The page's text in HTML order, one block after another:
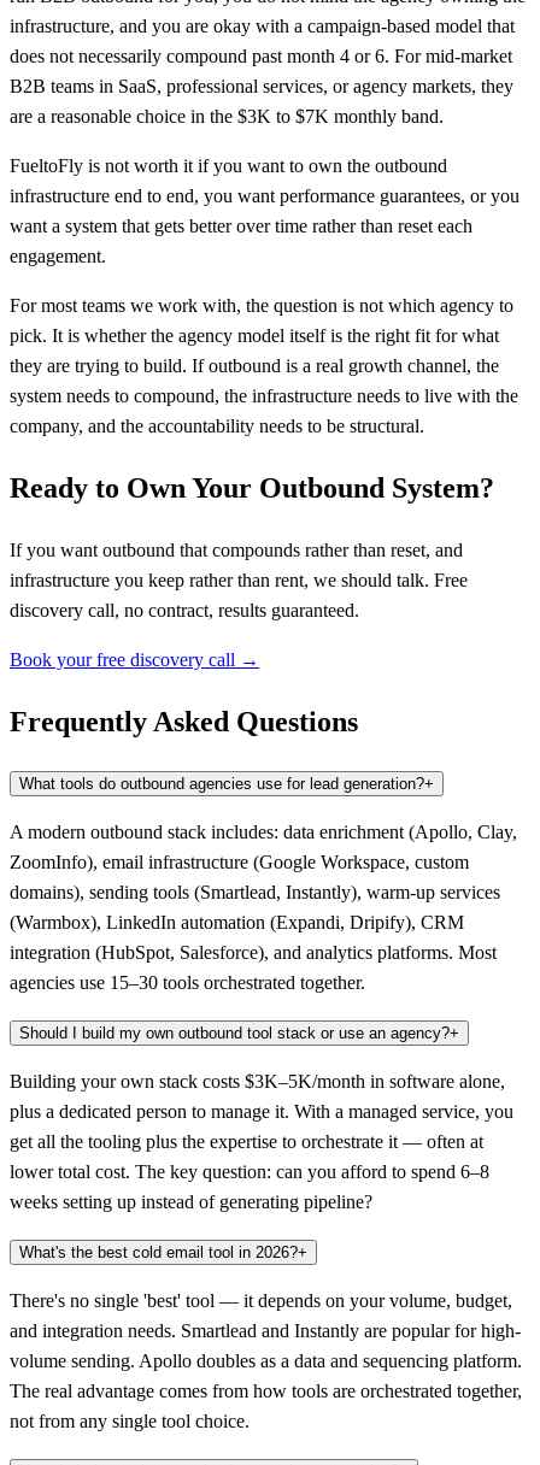
infrastructure, and you are okay with a campaign-based model that
does not necessarily compound past month 4 or 6. For mid-market
B2B teams in SaaS, professional services, or agency markets, they
are a reasonable choice in the $3K to $7K monthly band.
FueltoFly is not worth it if you want to own the outbound
infrastructure end to end, you want performance guarantees, or you
want a system that gets better over time rather than reset each
engagement.
For most teams we work with, the question is not which agency to
pick. It is whether the agency model itself is the right fit for what
they are trying to build. If outbound is a real growth channel, the
system needs to compound, the infrastructure needs to live with the
company, and the accountability needs to be structural.
Ready to Own Your Outbound System?
If you want outbound that compounds rather than reset, and
infrastructure you keep rather than rent, we should talk. Free
discovery call, no contract, results guaranteed.
Book your free discovery call →
Frequently Asked Questions
What tools do outbound agencies use for lead generation?+
A modern outbound stack includes: data enrichment (Apollo, Clay,
ZoomInfo), email infrastructure (Google Workspace, custom
domains), sending tools (Smartlead, Instantly), warm-up services
(Warmbox), LinkedIn automation (Expandi, Dripify), CRM
integration (HubSpot, Salesforce), and analytics platforms. Most
agencies use 15–30 tools orchestrated together.
Should I build my own outbound tool stack or use an agency?+
Building your own stack costs $3K–5K/month in software alone,
plus a dedicated person to manage it. With a managed service, you
get all the tooling plus the expertise to orchestrate it — often at
lower total cost. The key question: can you afford to spend 6–8
weeks setting up instead of generating pipeline?
What's the best cold email tool in 2026?+
There's no single 'best' tool — it depends on your volume, budget,
and integration needs. Smartlead and Instantly are popular for high-
volume sending. Apollo doubles as a data and sequencing platform.
The real advantage comes from how tools are orchestrated together,
not from any single tool choice.